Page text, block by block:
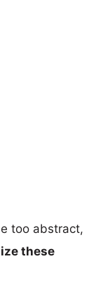
too abstract,
these